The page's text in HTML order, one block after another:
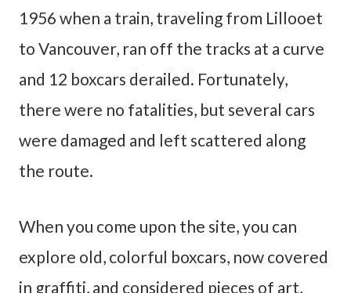
1956 when a train, traveling from Lillooet
to Vancouver, ran off the tracks at a curve
and 12 boxcars derailed. Fortunately,
there were no fatalities, but several cars
were damaged and left scattered along
the route.
When you come upon the site, you can
explore old, colorful boxcars, now covered
in graffiti, and considered pieces of art,